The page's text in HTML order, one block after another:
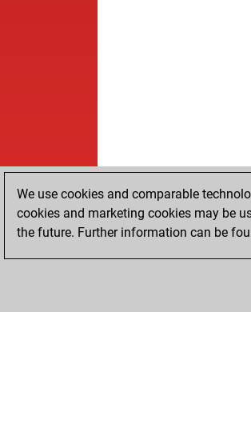
We use cookies and comparable
cookies and marketing cookies may be
the future. Further information can be